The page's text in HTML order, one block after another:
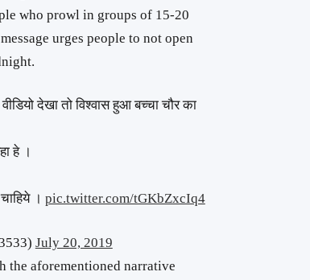
who prowl in groups of 15-20
urges people to not open
देखा तो विश्वास हुआ बच्चा चौर का
हे ।
। pic.twitter.com/tGKbZxcIq4
July 20, 2019
the aforementioned narrative